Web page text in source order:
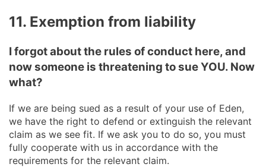
11. Exemption from liability
I forgot about the rules of conduct here, and
now someone is threatening to sue YOU. Now
what?
If we are being sued as a result of your use of Eden,
we have the right to defend or extinguish the relevant
claim as we see fit. If we ask you to do so, you must
fully cooperate with us in accordance with the
requirements for the relevant claim.